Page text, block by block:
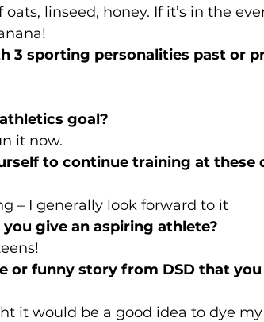
linseed, honey. If it’s in the
3 sporting personalities past or
goal?
it now.
to continue training at
– I generally look forward to it
give an aspiring athlete?
or funny story from DSD that
it would be a good idea to dye